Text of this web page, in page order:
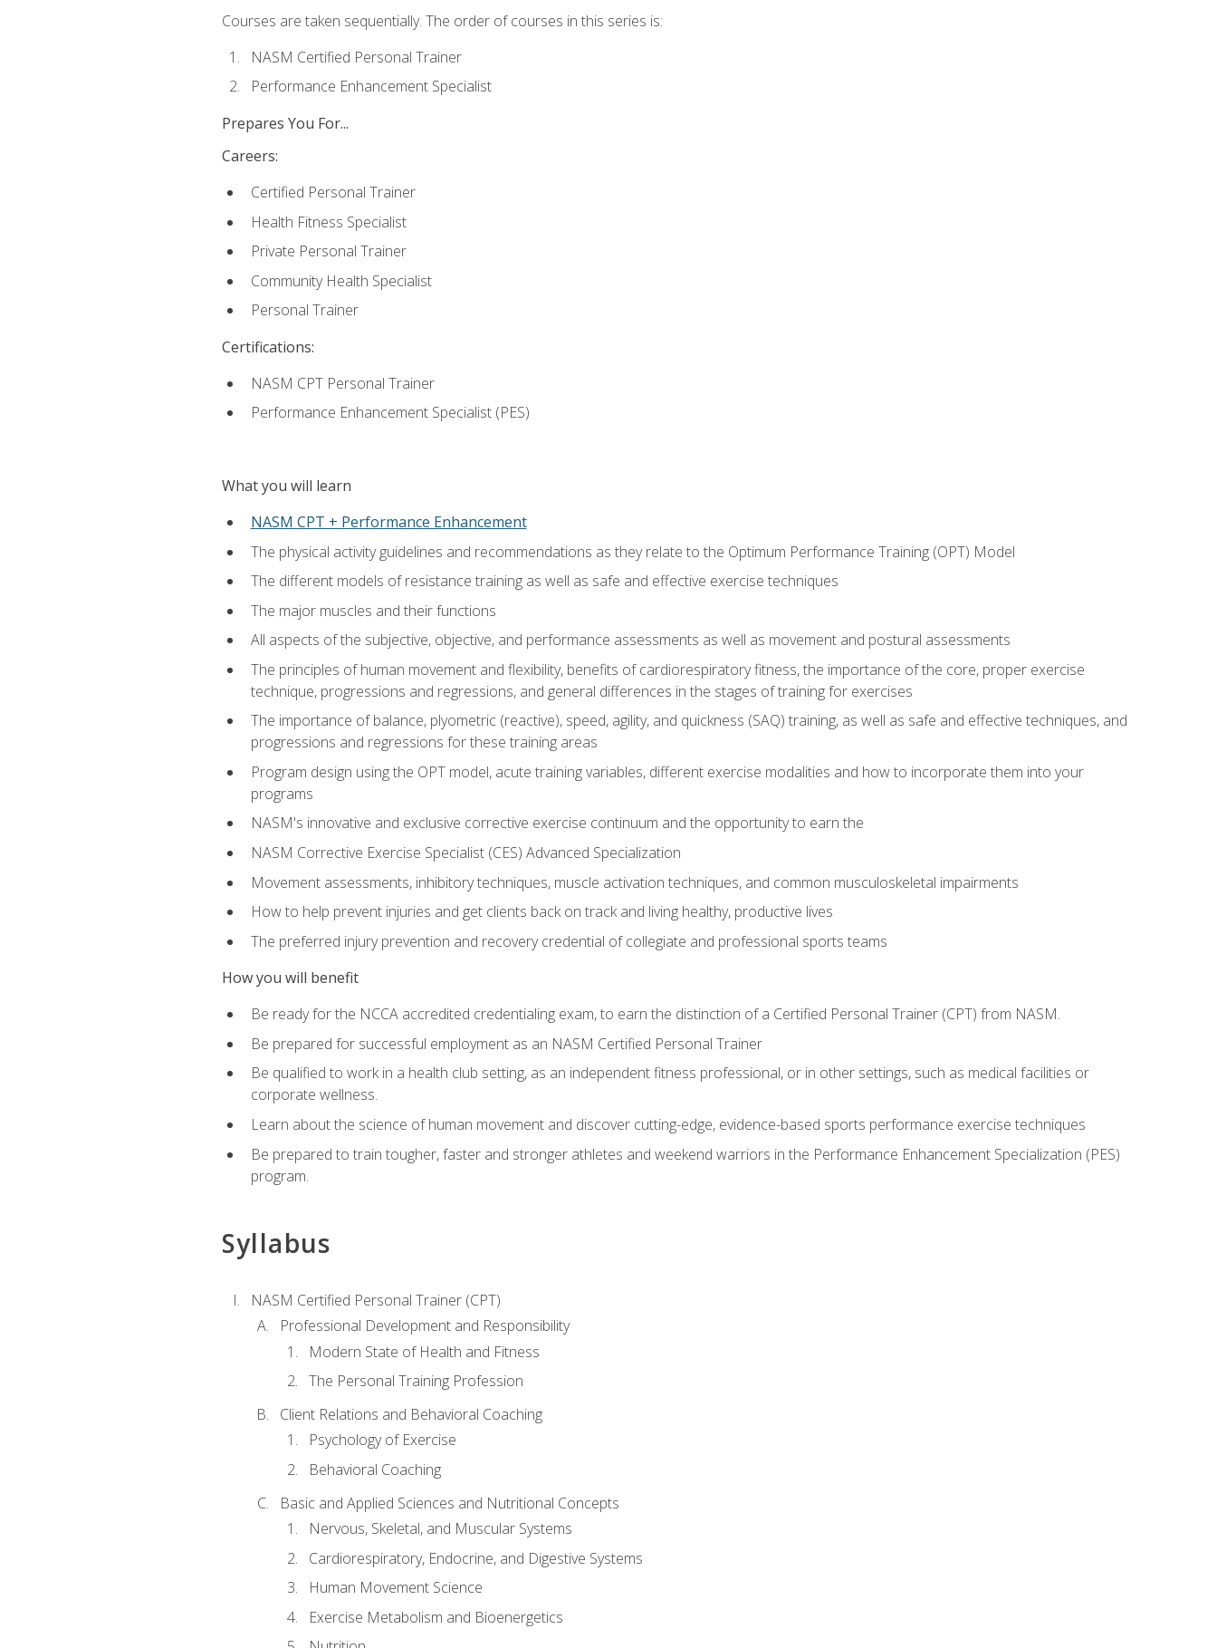
Courses are taken sequentially. The order of courses in this series is:
NASM Certified Personal Trainer
Performance Enhancement Specialist
Prepares You For...
Careers:
Certified Personal Trainer
Health Fitness Specialist
Private Personal Trainer
Community Health Specialist
Personal Trainer
Certifications:
NASM CPT Personal Trainer
Performance Enhancement Specialist (PES)
What you will learn
NASM CPT + Performance Enhancement
The physical activity guidelines and recommendations as they relate to the Optimum Performance Training (OPT) Model
The different models of resistance training as well as safe and effective exercise techniques
The major muscles and their functions
All aspects of the subjective, objective, and performance assessments as well as movement and postural assessments
The principles of human movement and flexibility, benefits of cardiorespiratory fitness, the importance of the core, proper exercise
technique, progressions and regressions, and general differences in the stages of training for exercises
The importance of balance, plyometric (reactive), speed, agility, and quickness (SAQ) training, as well as safe and effective techniques, and
progressions and regressions for these training areas
Program design using the OPT model, acute training variables, different exercise modalities and how to incorporate them into your
programs
NASM's innovative and exclusive corrective exercise continuum and the opportunity to earn the
NASM Corrective Exercise Specialist (CES) Advanced Specialization
Movement assessments, inhibitory techniques, muscle activation techniques, and common musculoskeletal impairments
How to help prevent injuries and get clients back on track and living healthy, productive lives
The preferred injury prevention and recovery credential of collegiate and professional sports teams
How you will benefit
Be ready for the NCCA accredited credentialing exam, to earn the distinction of a Certified Personal Trainer (CPT) from NASM.
Be prepared for successful employment as an NASM Certified Personal Trainer
Be qualified to work in a health club setting, as an independent fitness professional, or in other settings, such as medical facilities or
corporate wellness.
Learn about the science of human movement and discover cutting-edge, evidence-based sports performance exercise techniques
Be prepared to train tougher, faster and stronger athletes and weekend warriors in the Performance Enhancement Specialization (PES)
program.
Syllabus
NASM Certified Personal Trainer (CPT)
Professional Development and Responsibility
Modern State of Health and Fitness
The Personal Training Profession
Client Relations and Behavioral Coaching
Psychology of Exercise
Behavioral Coaching
Basic and Applied Sciences and Nutritional Concepts
Nervous, Skeletal, and Muscular Systems
Cardiorespiratory, Endocrine, and Digestive Systems
Human Movement Science
Exercise Metabolism and Bioenergetics